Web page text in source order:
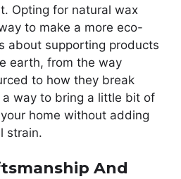
Opting for natural wax
to make a more eco-
about supporting products
earth, from the way
to how they break
a way to bring a little bit of
home without adding
strain.
And